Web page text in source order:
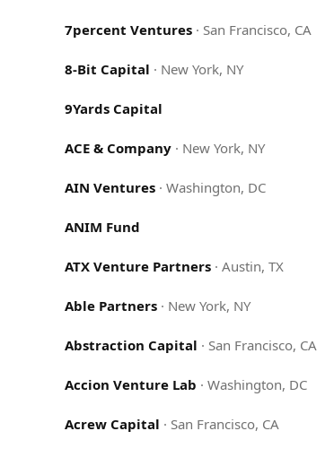
7percent Ventures · San Francisco, CA
8-Bit Capital · New York, NY
9Yards Capital
ACE & Company · New York, NY
AIN Ventures ·Washington, DC
ANIM Fund
ATX Venture Partners ·Austin, TX
Able Partners · New York, NY
Abstraction Capital · San Francisco, CA
Accion Venture Lab ·Washington, DC
Acrew Capital · San Francisco, CA